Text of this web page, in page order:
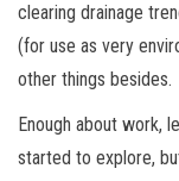
clearing drainage
(for use as very
other things besides.
Enough about work,
started to explore,